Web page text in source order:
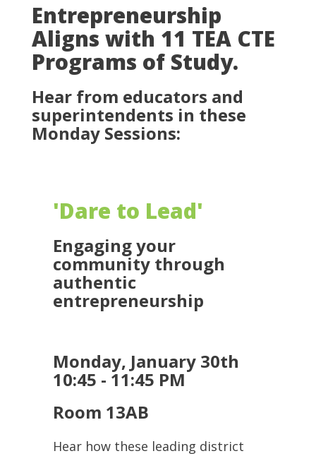
Entrepreneurship
Aligns with 11 TEA CTE
Programs of Study.
Hear from educators and
superintendents in these
Monday Sessions:
'Dare to Lead'
Engaging your
community through
authentic
entrepreneurship
Monday, January 30th
10:45 - 11:45 PM
Room 13AB
Hear how these leading district